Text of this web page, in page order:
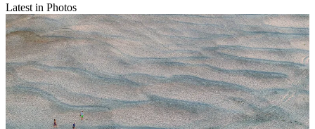
Latest in Photos